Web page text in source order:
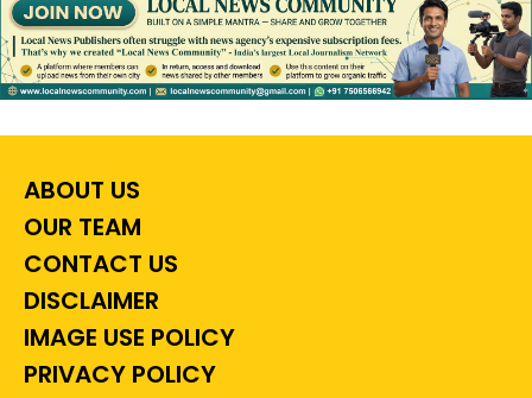
ABOUT US
OUR TEAM
CONTACT US
DISCLAIMER
IMAGE USE POLICY
PRIVACY POLICY